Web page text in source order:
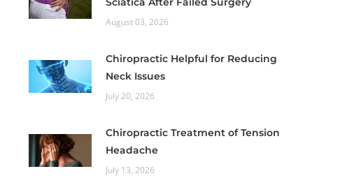
August 03, 2026
Chiropractic Helpful for Reducing
Neck Issues
July 20, 2026
Chiropractic Treatment of Tension
Headache
July 13, 2026